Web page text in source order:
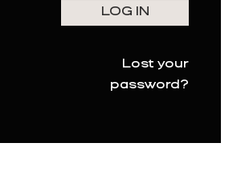
Lost your
password?